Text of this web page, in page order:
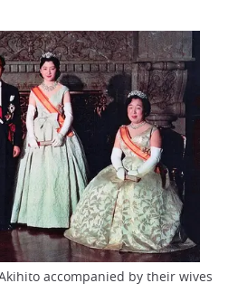
accompanied by their wives